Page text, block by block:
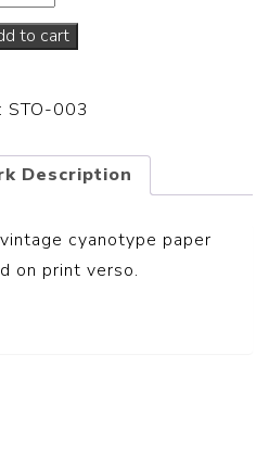
to cart
STO-003
Description
cyanotype paper
on print verso.